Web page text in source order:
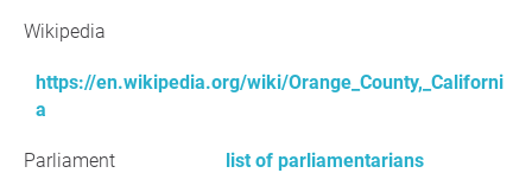
Wikipedia
https://en.wikipedia.org/wiki/Orange_County,_Californi
a
Parliament list of parliamentarians